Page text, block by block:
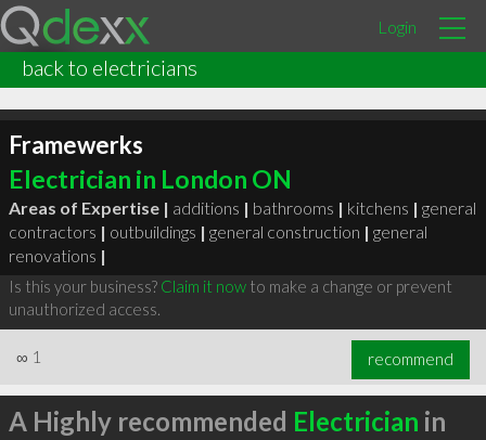
Login
back to electricians
Framewerks
Electrician in London ON
Areas of Expertise | additions | bathrooms | kitchens | general
contractors | outbuildings | general construction | general
renovations |
Is this your business? Claim it nowto make a change or prevent
unauthorized access.
∞ 1 recommend
A Highly recommended Electrician in